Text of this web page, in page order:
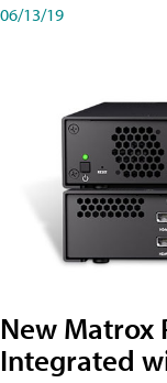
06/13/19
New Matrox
Integrated